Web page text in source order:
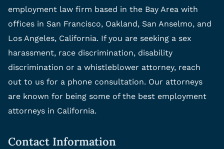
employment law firm based in the Bay Area with
offices in San Francisco, Oakland, San Anselmo, and
Los Angeles, California. If you are seeking a sex
harassment, race discrimination, disability
discrimination or a whistleblower attorney, reach
out to us for a phone consultation. Our attorneys
are known for being some of the best employment
attorneys in California.
Contact Information